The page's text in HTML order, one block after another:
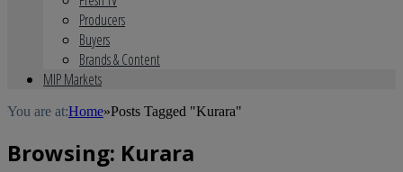
Producers
Buyers
Brands & Content
MIP Markets
You are at:Home»Posts Tagged "Kurara"
Browsing: Kurara